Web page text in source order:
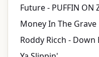
Future - PUFFIN ON
Money In The Grave